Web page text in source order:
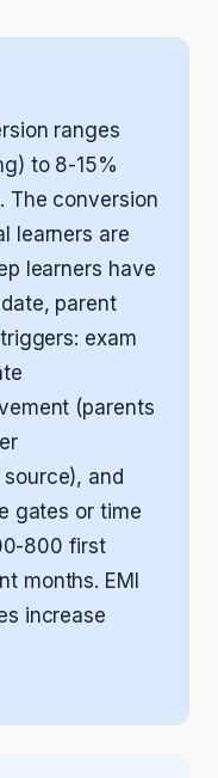
ranges
to 8-15%
The conversion
learners are
learners have
parent
exam
(parents
and
gates or time
800 first
months. EMI
increase